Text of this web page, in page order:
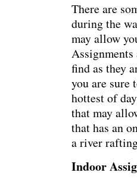
There are
during the
may allow
find as they
you are sure
hottest of
that may
that has an
a river
Indoor